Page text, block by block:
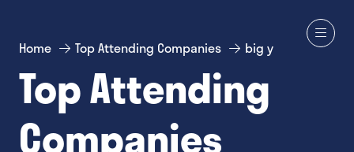
Home Top Attending Companies big y
Top Attending
Companies